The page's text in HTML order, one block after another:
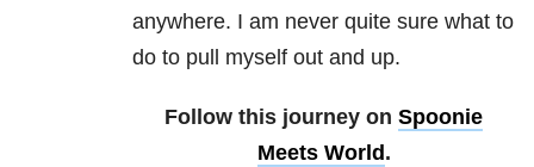
anywhere. I am never quite sure what to
do to pull myself out and up.
Follow this journey on Spoonie
Meets World .